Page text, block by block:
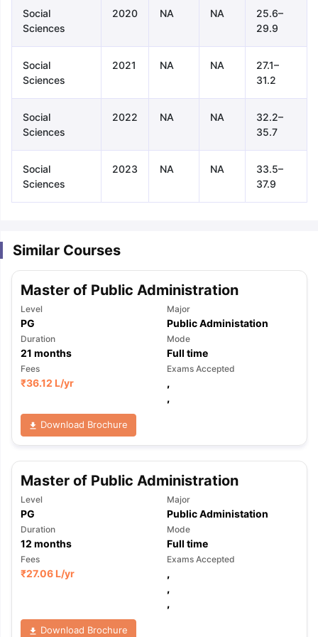
TipsGRE Exam Guide TOEFL Preparation Tips Ebook
Reading (Sets 1-12)
IELTS Sample Papers Academic
Social
Sciences
2020 NA NA
25.6–
29.9
Social
Sciences
2021 NA NA
27.1–
31.2
Social
Sciences
2022 NA NA
32.2–
35.7
Social
Sciences
2023 NA NA
33.5–
37.9
Similar Courses
Master of Public Administration
Level
PG
Major
Public Administation
Duration
21 months
Mode
Full time
Fees
₹36.12 L/yr
Exams Accepted
,
,
Download Brochure
Master of Public Administration
Level
PG
Major
Public Administation
Duration
12 months
Mode
Full time
Fees
₹27.06 L/yr
Exams Accepted
,
,
,
Download Brochure